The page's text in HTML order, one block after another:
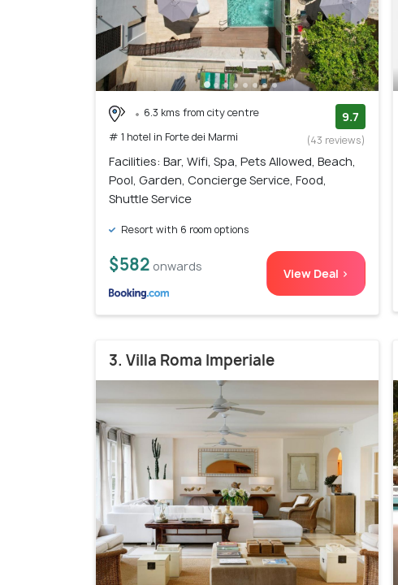
6.3 kms from city centre
# 1 hotel in Forte dei Marmi
9.7
(43 reviews)
Facilities: Bar, Wifi, Spa, Pets Allowed, Beach,
Pool, Garden, Concierge Service, Food,
Shuttle Service
Resort with 6 room options
$582 onwards View Deal >
3. Villa Roma Imperiale